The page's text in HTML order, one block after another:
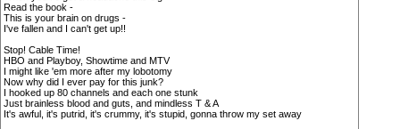
Read the book -
This is your brain on drugs -
I've fallen and I can't get up!!
Stop! Cable Time!
HBO and Playboy, Showtime and MTV
I might like 'em more after my lobotomy
Now why did I ever pay for this junk?
I hooked up 80 channels and each one stunk
Just brainless blood and guts, and mindless T & A
It's awful, it's putrid, it's crummy, it's stupid, gonna throw my set away